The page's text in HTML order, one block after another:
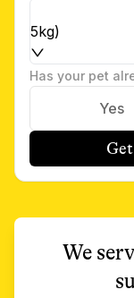
5kg)
Has your pet
Yes
We